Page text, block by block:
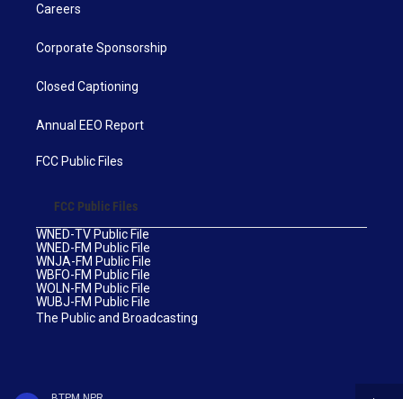
Careers
Corporate Sponsorship
Closed Captioning
Annual EEO Report
FCC Public Files
FCC Public Files
WNED-TV Public File
WNED-FM Public File
WNJA-FM Public File
WBFO-FM Public File
WOLN-FM Public File
WUBJ-FM Public File
The Public and Broadcasting